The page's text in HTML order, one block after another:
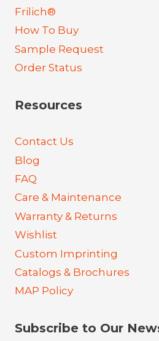
Frilich®
How To Buy
Sample Request
Order Status
Resources
Contact Us
Blog
FAQ
Care & Maintenance
Warranty & Returns
Wishlist
Custom Imprinting
Catalogs & Brochures
MAP Policy
Subscribe to Our